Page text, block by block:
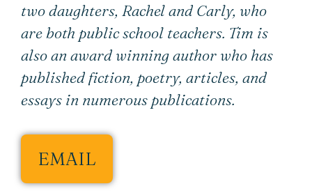
two daughters, Rachel and Carly, who
are both public school teachers. Tim is
also an award winning author who has
published fiction, poetry, articles, and
essays in numerous publications.
EMAIL